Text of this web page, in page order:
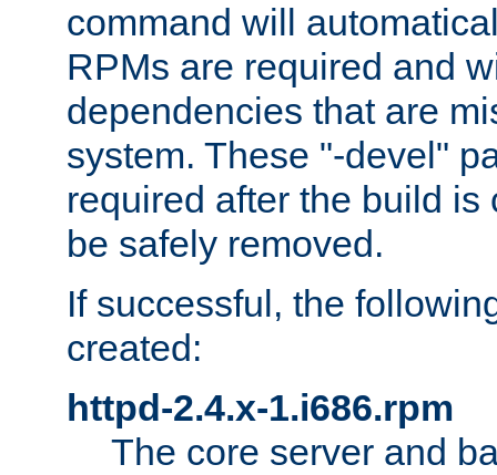
command will
RPMs are required and
dependencies that are
system. These "-devel"
required after the build is
be safely removed.
If successful, the
created:
httpd-2.4.x-1.i686.rpm
The core server and